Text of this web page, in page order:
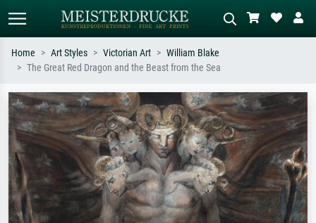
Search by artist, work title or style –
e.g. Monet, Starry Night,
Impressionism, Hokusai wave, nude.
Describe the scene – e.g. green
meadow, abstract with lots of red, dark
oil painting, standing nude next to a
tree.
Home Art Styles Victorian Art
William Blake
The Great Red Dragon and the Beast from the Sea